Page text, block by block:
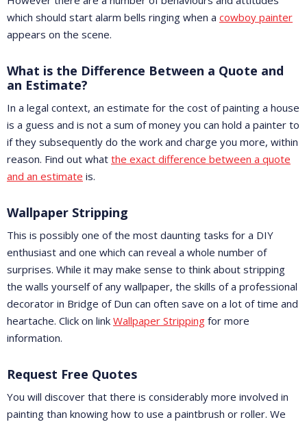
which should start alarm bells ringing when a cowboy painter
appears on the scene.
What is the Difference Between a Quote and
an Estimate?
In a legal context, an estimate for the cost of painting a house
is a guess and is not a sum of money you can hold a painter to
if they subsequently do the work and charge you more, within
reason. Find out what the exact difference between a quote
and an estimate is.
Wallpaper Stripping
This is possibly one of the most daunting tasks for a DIY
enthusiast and one which can reveal a whole number of
surprises. While it may make sense to think about stripping
the walls yourself of any wallpaper, the skills of a professional
decorator in Bridge of Dun can often save on a lot of time and
heartache. Click on link Wallpaper Stripping for more
information.
Request Free Quotes
You will discover that there is considerably more involved in
painting than knowing how to use a paintbrush or roller. We